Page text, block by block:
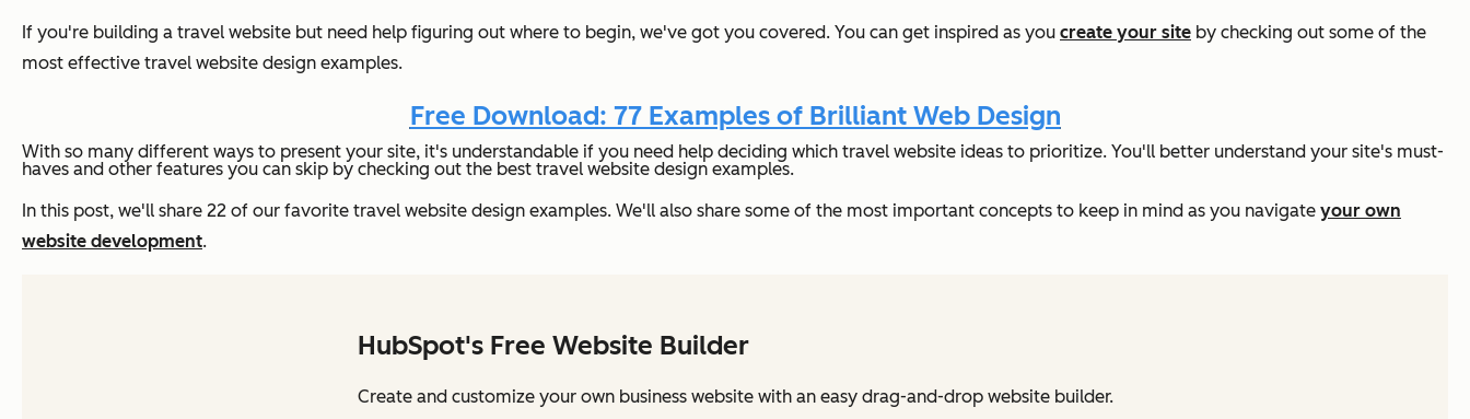
If you're building a travel website but need help figuring out where to begin, we've got you covered. You can get inspired as you create your site by checking out some of the
most effective travel website design examples.
Free Download: 77 Examples of Brilliant Web Design
With so many different ways to present your site, it's understandable if you need help deciding which travel website ideas to prioritize. You'll better understand your site's must-
haves and other features you can skip by checking out the best travel website design examples.
In this post, we'll share 22 of our favorite travel website design examples. We'll also share some of the most important concepts to keep in mind as you navigate your own
website development.
HubSpot's Free Website Builder
Create and customize your own business website with an easy drag-and-drop website builder.